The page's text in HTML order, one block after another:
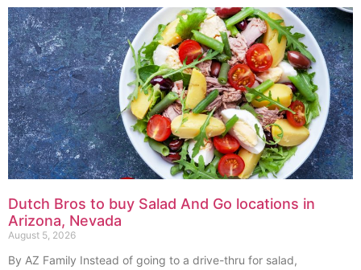
Dutch Bros to buy Salad And Go locations in
Arizona, Nevada
August 5, 2026
By AZ Family Instead of going to a drive-thru for salad,